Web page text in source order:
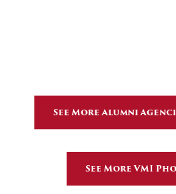
See More Alumni
See More VMI